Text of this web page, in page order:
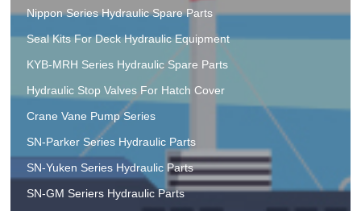
Nippon Series Hydraulic Spare Parts
Seal Kits For Deck Hydraulic Equipment
KYB-MRH Series Hydraulic Spare Parts
Hydraulic Stop Valves For Hatch Cover
Crane Vane Pump Series
SN-Parker Series Hydraulic Parts
SN-Yuken Series Hydraulic Parts
SN-GM Seriers Hydraulic Parts